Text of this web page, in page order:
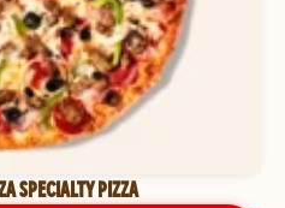
SPECIALTY PIZZA